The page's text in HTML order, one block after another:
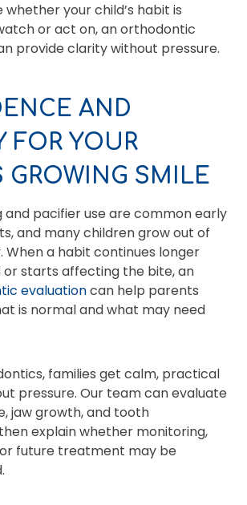
whether your child’s habit is
or act on, an orthodontic
provide clarity without pressure.
AND
FOR YOUR
GROWING SMILE
and pacifier use are common early
and many children grow out of
When a habit continues longer
starts affecting the bite, an
evaluationcan help parents
is normal and what may need
families get calm, practical
pressure. Our team can evaluate
jaw growth, and tooth
explain whether monitoring,
future treatment may be